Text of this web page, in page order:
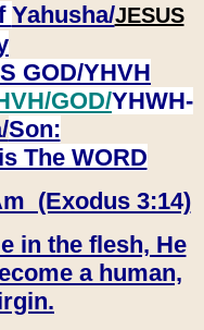
Yahusha/JESUS
GOD/YHVH
GOD/YHWH-
Son:
The WORD
(Exodus 3:14)
in the flesh, He
a human,